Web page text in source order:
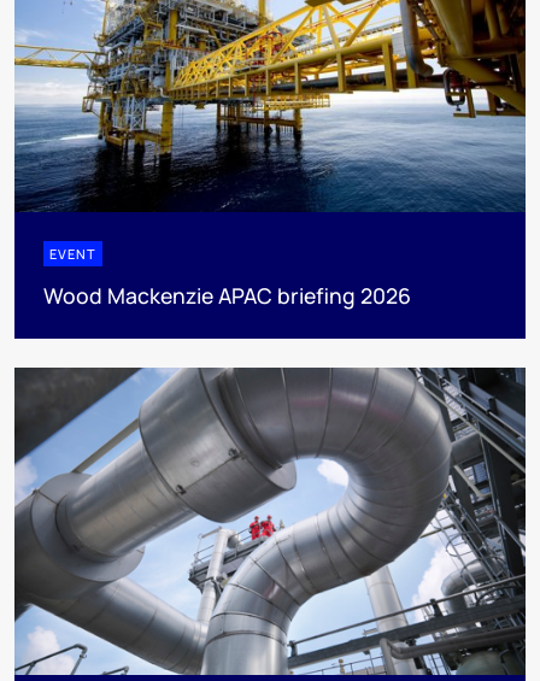
EVENT
Wood Mackenzie APAC briefing 2026